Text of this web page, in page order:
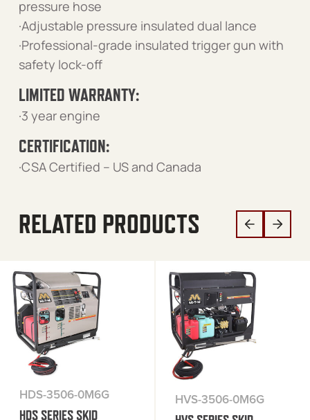
pressure hose
·Adjustable pressure insulated dual lance
·Professional-grade insulated trigger gun with
safety lock-off
LIMITED WARRANTY:
·3 year engine
CERTIFICATION:
·CSA Certified – US and Canada
RELATED PRODUCTS
HDS-3506-0M6G
HDS SERIES SKID
HVS-3506-0M6G